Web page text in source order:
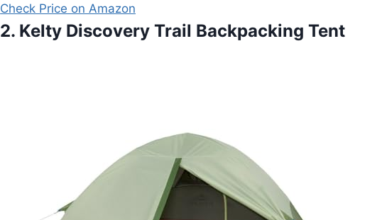
Check Price on Amazon
2. Kelty Discovery Trail Backpacking Tent